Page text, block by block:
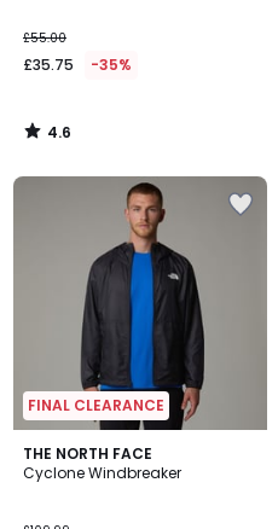
£55.00
£35.75 -35%
4.6
/
FINAL CLEARANCE
THE NORTH FACE
Cyclone Windbreaker